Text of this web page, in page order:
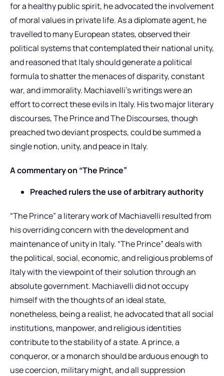
for a healthy public spirit, he advocated the involvement
of moral values in private life. As a diplomate agent, he
travelled to many European states, observed their
political systems that contemplated their national unity,
and reasoned that Italy should generate a political
formula to shatter the menaces of disparity, constant
war, and immorality. Machiavelli’s writings were an
effort to correct these evils in Italy. His two major literary
discourses, The Prince and The Discourses, though
preached two deviant prospects, could be summed a
single notion, unity, and peace in Italy.
A commentary on “The Prince”
Preached rulers the use of arbitrary authority
“The Prince” a literary work of Machiavelli resulted from
his overriding concern with the development and
maintenance of unity in Italy. “The Prince” deals with
the political, social, economic, and religious problems of
Italy with the viewpoint of their solution through an
absolute government. Machiavelli did not occupy
himself with the thoughts of an ideal state,
nonetheless, being a realist, he advocated that all social
institutions, manpower, and religious identities
contribute to the stability of a state. A prince, a
conqueror, or a monarch should be arduous enough to
use coercion, military might, and all suppression